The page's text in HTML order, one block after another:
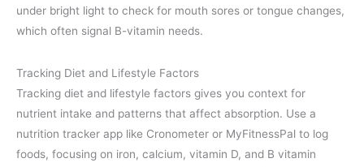
under bright light to check for mouth sores or tongue changes,
which often signal B-vitamin needs.
Tracking Diet and Lifestyle Factors
Tracking diet and lifestyle factors gives you context for
nutrient intake and patterns that affect absorption. Use a
nutrition tracker app like Cronometer or MyFitnessPal to log
foods, focusing on iron, calcium, vitamin D, and B vitamin